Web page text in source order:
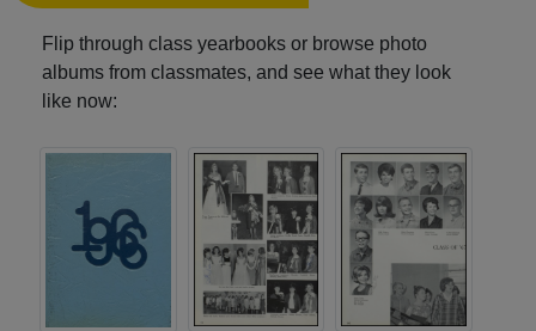
Flip through class yearbooks or browse photo
albums from classmates, and see what they look
like now: